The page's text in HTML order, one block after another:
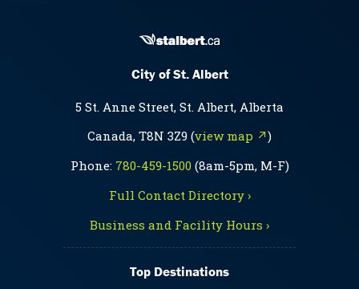
City of St. Albert
5 St. Anne Street, St. Albert, Alberta
Canada, T8N 3Z9 (view map ↗)
Phone: 780-459-1500(8am-5pm, M-F)
Full Contact Directory ›
Business and Facility Hours ›
Top Destinations